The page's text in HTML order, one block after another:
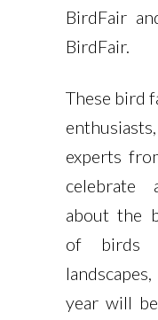
BirdFair
BirdFair.
These bird
experts
celebrate
about the
of birds
year will